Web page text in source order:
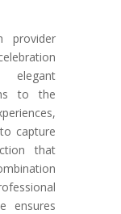
provider
to the
capture
that
ensures